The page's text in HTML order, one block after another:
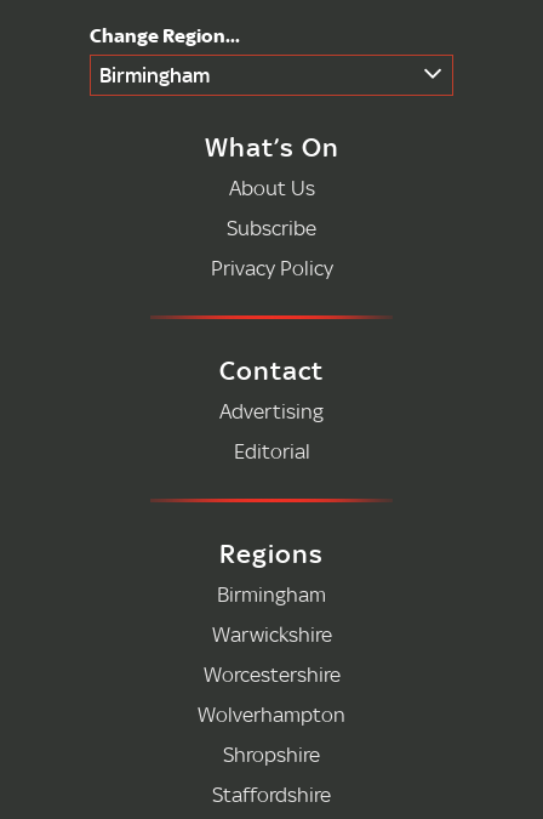
Birmingham
What’s On
About Us
Subscribe
Privacy Policy
Contact
Advertising
Editorial
Regions
Birmingham
Warwickshire
Worcestershire
Wolverhampton
Shropshire
Staffordshire